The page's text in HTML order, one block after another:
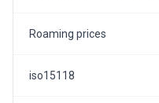
Roaming prices
iso15118